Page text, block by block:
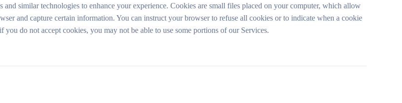
and similar technologies to enhance your experience. Cookies are small files placed on your computer, which allow
and capture certain information. You can instruct your browser to refuse all cookies or to indicate when a cookie
you do not accept cookies, you may not be able to use some portions of our Services.